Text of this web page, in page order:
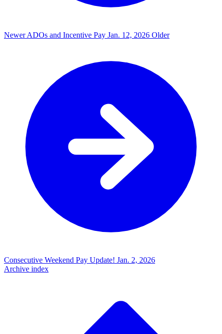
Newer ADOs and Incentive Pay Jan. 12, 2026 Older
Consecutive Weekend Pay Update! Jan. 2, 2026
Archive index